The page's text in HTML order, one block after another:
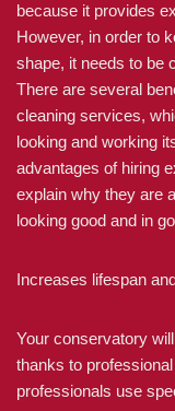
because it provides
However, in order to
shape, it needs to be
There are several
cleaning services,
looking and working
advantages of hiring
explain why they are
looking good and in
Increases lifespan
Your conservatory
thanks to
professionals use